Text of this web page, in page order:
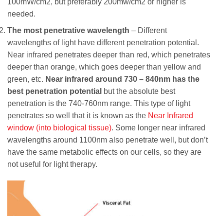
needed.
The most penetrative wavelength – Different
wavelengths of light have different penetration potential.
Near infrared penetrates deeper than red, which penetrates
deeper than orange, which goes deeper than yellow and
green, etc. Near infrared around 730 – 840nm has the
best penetration potential but the absolute best
penetration is the 740-760nm range. This type of light
penetrates so well that it is known as the Near Infrared
window (into biological tissue). Some longer near infrared
wavelengths around 1100nm also penetrate well, but don’t
have the same metabolic effects on our cells, so they are
not useful for light therapy.